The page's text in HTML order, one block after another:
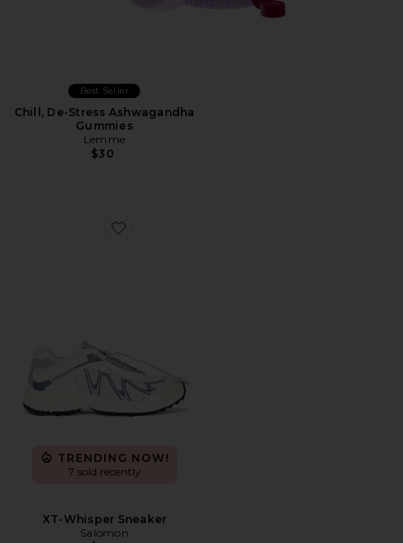
Best Seller
Chill, De-Stress Ashwagandha
Gummies
Lemme
$30
Favorite XT-Whisper Sneaker
TRENDING NOW!
7 sold recently
XT-Whisper Sneaker
Salomon